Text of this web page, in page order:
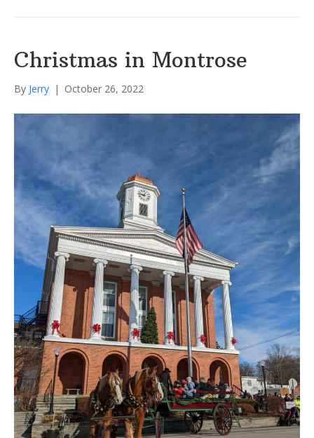
Christmas in Montrose
By Jerry | October 26, 2022